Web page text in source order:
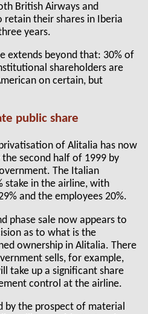
British Airways and
retain their shares in Iberia
years.
extends beyond that: 30% of
shareholders are
on certain, but
public share
of Alitalia has now
second half of 1999 by
The Italian
stake in the airline, with
and the employees 20%.
phase sale now appears to
as to what is the
ownership in Alitalia. There
sells, for example,
take up a significant share
control at the airline.
by the prospect of material